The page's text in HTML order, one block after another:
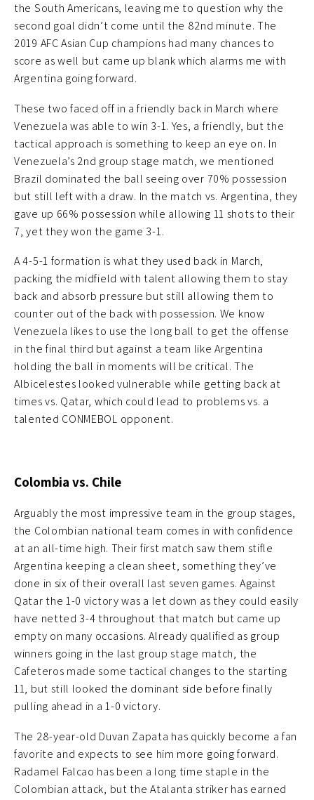
the South Americans, leaving me to question why the
second goal didn’t come until the 82nd minute. The
2019 AFC Asian Cup champions had many chances to
score as well but came up blank which alarms me with
Argentina going forward.
These two faced off in a friendly back in March where
Venezuela was able to win 3-1. Yes, a friendly, but the
tactical approach is something to keep an eye on. In
Venezuela’s 2nd group stage match, we mentioned
Brazil dominated the ball seeing over 70% possession
but still left with a draw. In the match vs. Argentina, they
gave up 66% possession while allowing 11 shots to their
7, yet they won the game 3-1.
A 4-5-1 formation is what they used back in March,
packing the midfield with talent allowing them to stay
back and absorb pressure but still allowing them to
counter out of the back with possession. We know
Venezuela likes to use the long ball to get the offense
in the final third but against a team like Argentina
holding the ball in moments will be critical. The
Albicelestes looked vulnerable while getting back at
times vs. Qatar, which could lead to problems vs. a
talented CONMEBOL opponent.
Colombia vs. Chile
Arguably the most impressive team in the group stages,
the Colombian national team comes in with confidence
at an all-time high. Their first match saw them stifle
Argentina keeping a clean sheet, something they’ve
done in six of their overall last seven games. Against
Qatar the 1-0 victory was a let down as they could easily
have netted 3-4 throughout that match but came up
empty on many occasions. Already qualified as group
winners going in the last group stage match, the
Cafeteros made some tactical changes to the starting
11, but still looked the dominant side before finally
pulling ahead in a 1-0 victory.
The 28-year-old Duvan Zapata has quickly become a fan
favorite and expects to see him more going forward.
Radamel Falcao has been a long time staple in the
Colombian attack, but the Atalanta striker has earned